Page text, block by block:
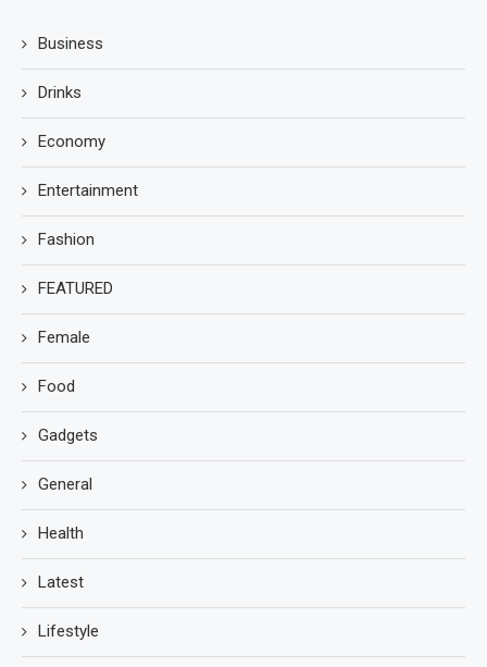
Business
Drinks
Economy
Entertainment
Fashion
FEATURED
Female
Food
Gadgets
General
Health
Latest
Lifestyle